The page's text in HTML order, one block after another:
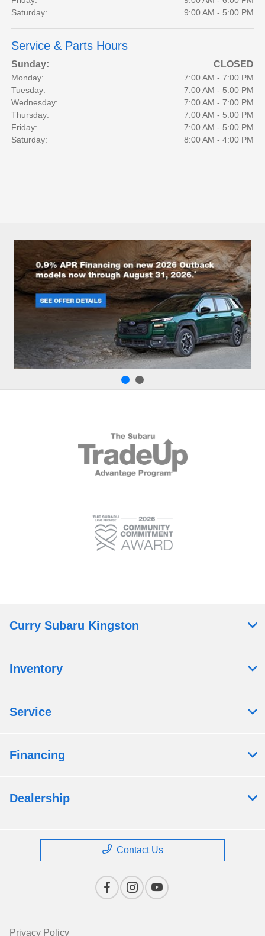
Saturday:
9:00 AM - 5:00 PM
Service & Parts Hours
Sunday: CLOSED
Monday:
7:00 AM - 7:00 PM
Tuesday:
7:00 AM - 5:00 PM
Wednesday:
7:00 AM - 7:00 PM
Thursday:
7:00 AM - 5:00 PM
Friday:
7:00 AM - 5:00 PM
Saturday:
8:00 AM - 4:00 PM
Curry Subaru Kingston
Inventory
Service
Financing
Dealership
Contact Us
Privacy Policy